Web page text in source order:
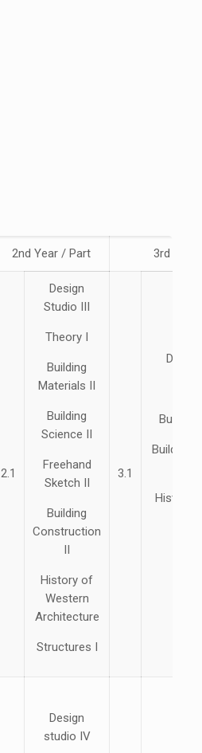
2nd Year / Part 3rd Year
2.1
Design
Studio III
Theory I
Building
Materials II
Building
Science II
Freehand
Sketch II
Building
Construction
II
History of
Western
Architecture
Structures I
3.1
Building
History
Design
studio IV